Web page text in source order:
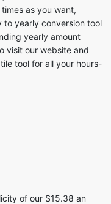
as you want,
to yearly conversion tool
yearly amount
visit our website and
tool for all your hours-
of our $15.38 an